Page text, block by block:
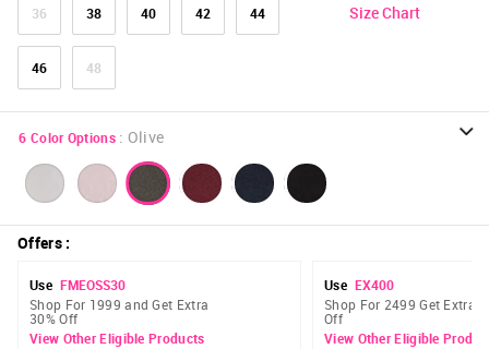
36 38 40 42 44
46 48
Size Chart
6 Color Options : Olive
Offers:
Use FMEOSS30
Shop For 1999 and Get Extra
30% Off
View Other Eligible Products
Use EX400
Shop For 2499 Get Extra
Off
View Other Eligible